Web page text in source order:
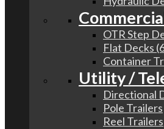
OTR Step
Flat Decks
Container
Utility /
Directional
Pole Trailers
Reel Trailers